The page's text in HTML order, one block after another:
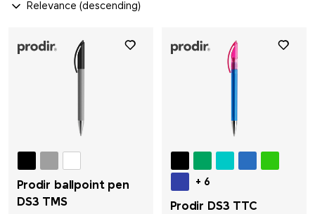
Prodir ballpoint pen
DS3 TMS
+ 6
Prodir DS3 TTC